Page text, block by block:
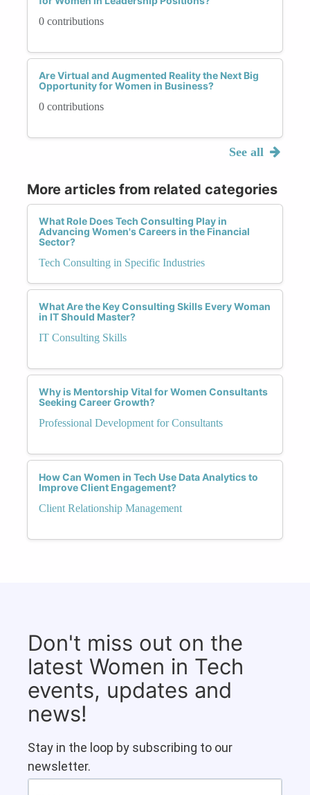
0 contributions
Are Virtual and Augmented Reality the Next Big
Opportunity for Women in Business?
0 contributions
See all
More articles from related categories
What Role Does Tech Consulting Play in
Advancing Women's Careers in the Financial
Sector?
Tech Consulting in Specific Industries
What Are the Key Consulting Skills Every Woman
in IT Should Master?
IT Consulting Skills
Why is Mentorship Vital for Women Consultants
Seeking Career Growth?
Professional Development for Consultants
How Can Women in Tech Use Data Analytics to
Improve Client Engagement?
Client Relationship Management
Don't miss out on the
latest Women in Tech
events, updates and
news!
Stay in the loop by subscribing to our
newsletter.